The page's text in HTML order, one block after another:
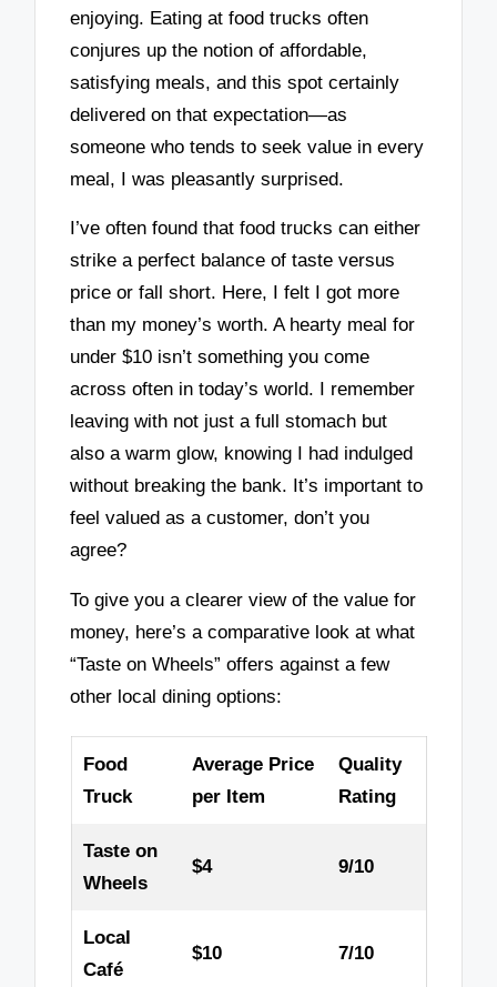
enjoying. Eating at food trucks often
conjures up the notion of affordable,
satisfying meals, and this spot certainly
delivered on that expectation—as
someone who tends to seek value in every
meal, I was pleasantly surprised.
I’ve often found that food trucks can either
strike a perfect balance of taste versus
price or fall short. Here, I felt I got more
than my money’s worth. A hearty meal for
under $10 isn’t something you come
across often in today’s world. I remember
leaving with not just a full stomach but
also a warm glow, knowing I had indulged
without breaking the bank. It’s important to
feel valued as a customer, don’t you
agree?
To give you a clearer view of the value for
money, here’s a comparative look at what
“Taste on Wheels” offers against a few
other local dining options:
Food
Truck
Average Price
per Item
Quality
Rating
Taste on
Wheels
$4 9/10
Local
Café
$10 7/10